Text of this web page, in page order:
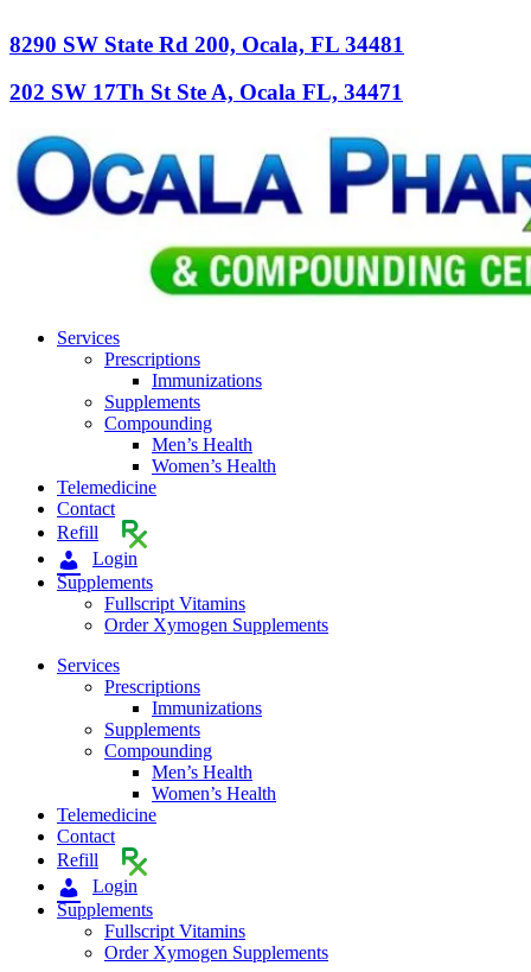
8290 SW State Rd 200, Ocala, FL 34481
202 SW 17Th St Ste A, Ocala FL, 34471
Services
Prescriptions
Immunizations
Supplements
Compounding
Men’s Health
Women’s Health
Telemedicine
Contact
Refill
Login
Supplements
Fullscript Vitamins
Order Xymogen Supplements
Services
Prescriptions
Immunizations
Supplements
Compounding
Men’s Health
Women’s Health
Telemedicine
Contact
Refill
Login
Supplements
Fullscript Vitamins
Order Xymogen Supplements